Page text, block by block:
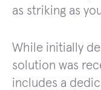
as striking as
While initially
solution was
includes a